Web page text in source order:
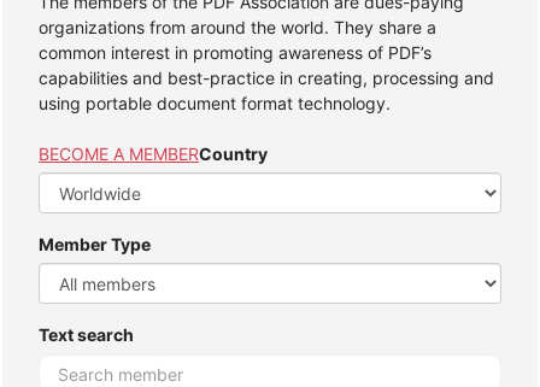
organizations from around the world. They share a
common interest in promoting awareness of PDF’s
capabilities and best-practice in creating, processing and
using portable document format technology.
BECOME A MEMBERCountry
Member Type
Text search